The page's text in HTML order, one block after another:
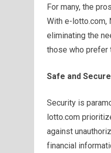
For many, the
With e-lotto.com,
eliminating the
those who prefer
Safe and
Security is
lotto.com
against
financial